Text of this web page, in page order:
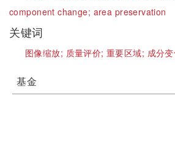
component change; area preservation
关键词
图像缩放; 质量评价;重要区域; 成分
基金